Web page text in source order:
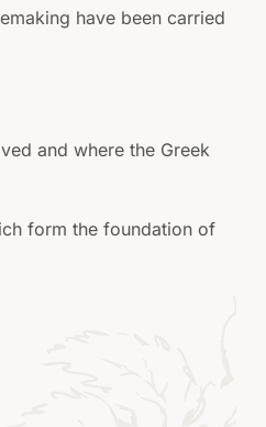
have been carried
and where the Greek
form the foundation of